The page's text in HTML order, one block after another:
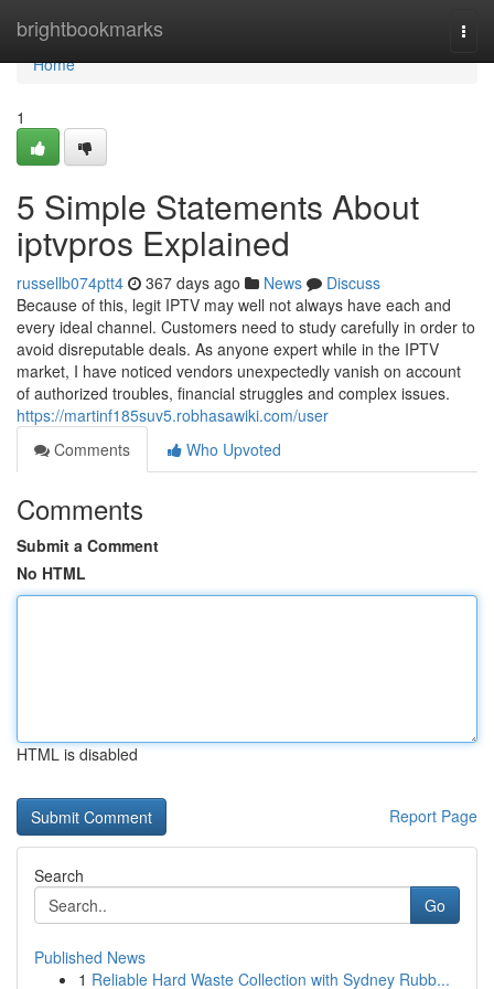
brightbookmarks
Home
Home
1
5 Simple Statements About
iptvpros Explained
russellb074ptt4 367 days ago News
Discuss
Because of this, legit IPTV may well not always have each and
every ideal channel. Customers need to study carefully in order to
avoid disreputable deals. As anyone expert while in the IPTV
market, I have noticed vendors unexpectedly vanish on account
of authorized troubles, financial struggles and complex issues.
https://martinf185suv5.robhasawiki.com/user
Comments
Who Upvoted
Comments
Submit a Comment
No HTML
HTML is disabled
Report Page
Search
Go
Published News
1 Reliable Hard Waste Collection with Sydney Rubb...